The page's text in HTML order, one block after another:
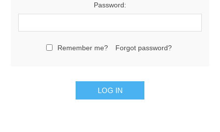
Password:
Remember me? Forgot password?
LOG IN